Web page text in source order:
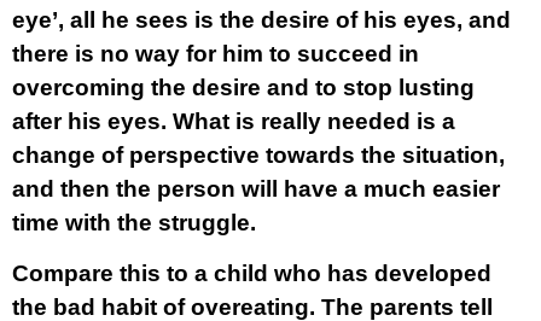
eye’, all he sees is the desire of his eyes, and
there is no way for him to succeed in
overcoming the desire and to stop lusting
after his eyes. What is really needed is a
change of perspective towards the situation,
and then the person will have a much easier
time with the struggle.
Compare this to a child who has developed
the bad habit of overeating. The parents tell